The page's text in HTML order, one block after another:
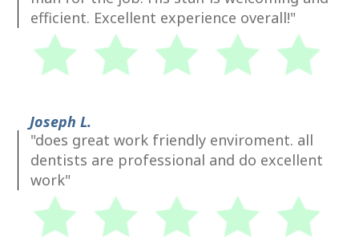
efficient. Excellent experience overall!"
Joseph L.
"does great work friendly enviroment. all
dentists are professional and do excellent
work"